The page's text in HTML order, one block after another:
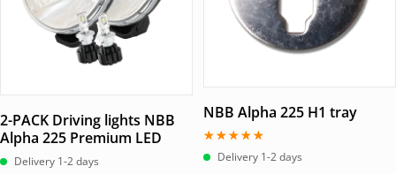
2-PACK Driving lights NBB
Alpha 225 Premium LED
Delivery 1-2 days
NBB Alpha 225 H1 tray
Betygsatt
5.00Delivery 1-2 days